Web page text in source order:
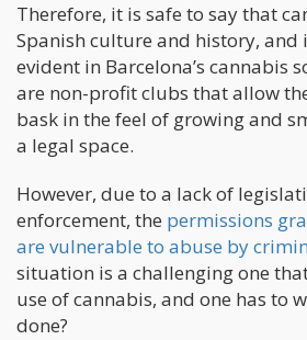
Therefore, it is safe to say that
Spanish culture and history, and
evident in Barcelona’s cannabis
are non-profit clubs that allow
bask in the feel of growing and
a legal space.
However, due to a lack of
enforcement, the permissions
are vulnerable to abuse by
situation is a challenging one
use of cannabis, and one has to
done?